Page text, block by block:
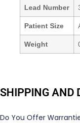
Lead Number
Patient Size
Weight
SHIPPING AND
Do You Offer